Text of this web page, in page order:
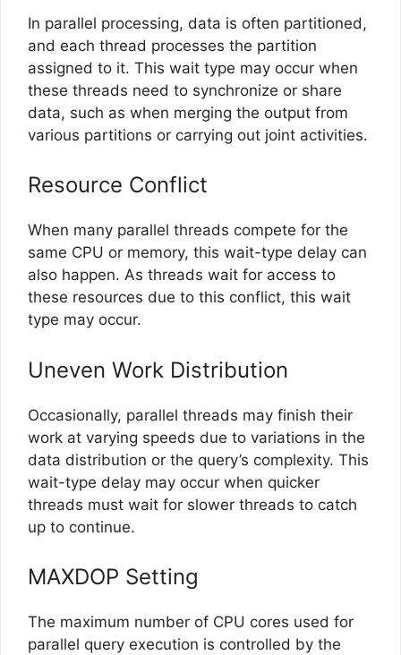
In parallel processing, data is often partitioned,
and each thread processes the partition
assigned to it. This wait type may occur when
these threads need to synchronize or share
data, such as when merging the output from
various partitions or carrying out joint activities.
Resource Conflict
When many parallel threads compete for the
same CPU or memory, this wait-type delay can
also happen. As threads wait for access to
these resources due to this conflict, this wait
type may occur.
Uneven Work Distribution
Occasionally, parallel threads may finish their
work at varying speeds due to variations in the
data distribution or the query’s complexity. This
wait-type delay may occur when quicker
threads must wait for slower threads to catch
up to continue.
MAXDOP Setting
The maximum number of CPU cores used for
parallel query execution is controlled by the